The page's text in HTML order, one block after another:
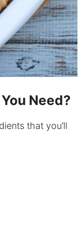
Need?
that you’ll